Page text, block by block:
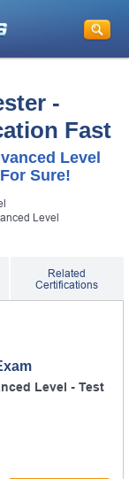
-
Fast
Level
Sure!
Level
Related
Certifications
Level - Test